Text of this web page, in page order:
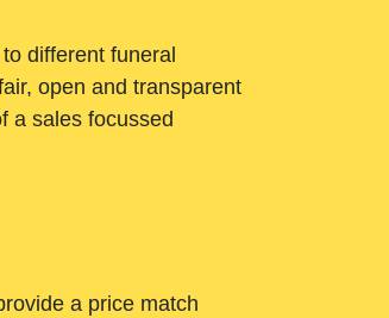
different funeral
open and transparent
a sales focussed
a price match